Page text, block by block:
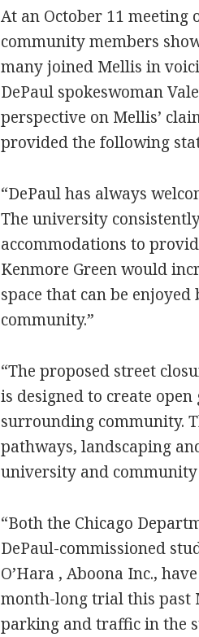
At an October 11 meeting
community members
many joined Mellis in
DePaul spokeswoman
perspective on Mellis’
provided the following
“DePaul has always
The university
accommodations to
Kenmore Green would
space that can be
community.”
“The proposed street
is designed to create
surrounding community.
pathways, landscaping
university and
“Both the Chicago
DePaul-commissioned
O’Hara , Aboona Inc.,
month-long trial this past
parking and traffic in the